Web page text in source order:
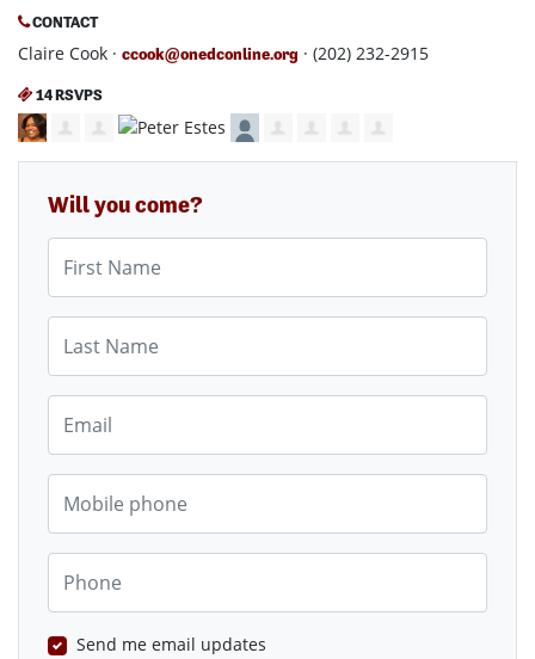
CONTACT
Claire Cook · ccook@onedconline.org · (202) 232-2915
14 RSVPS
Will you come?
First Name
Last Name
Email
Mobile phone
Phone
Send me email updates